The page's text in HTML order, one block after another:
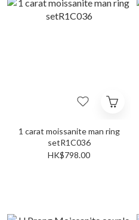
1 carat moissanite man ring
setR1C036
HK$798.00